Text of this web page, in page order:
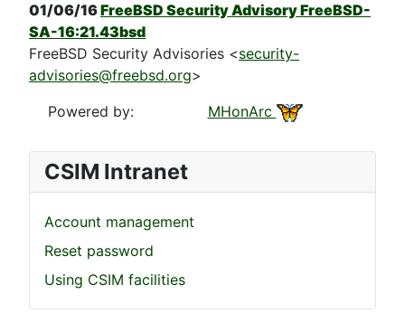
CSIM Intranet
Account management
Reset password
Using CSIM facilities
01/06/16FreeBSD Security Advisory FreeBSD-
SA-16:21.43bsd
FreeBSD Security Advisories <security-
advisories@freebsd.org>
Powered by:
MHonArc